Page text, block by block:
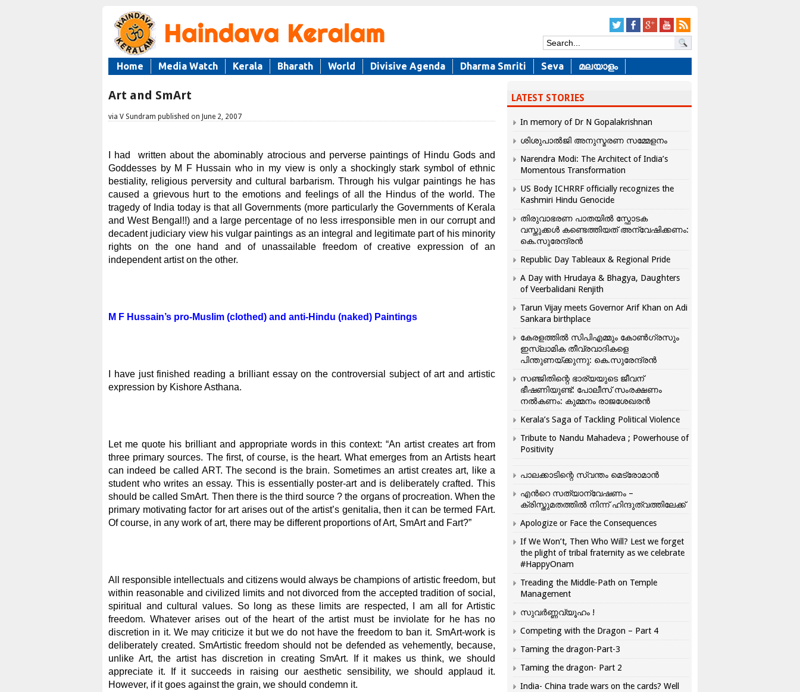
Home Media Watch Kerala Bharath World Divisive Agenda Dharma Smriti Seva മലയാളം
Art and SmArt
via V Sundram published on June 2, 2007
I had written about the abominably atrocious and perverse paintings of Hindu Gods and
Goddesses by M F Hussain who in my view is only a shockingly stark symbol of ethnic
bestiality, religious perversity and cultural barbarism. Through his vulgar paintings he has
caused a grievous hurt to the emotions and feelings of all the Hindus of the world. The
tragedy of India today is that all Governments (more particularly the Governments of Kerala
and West Bengal!!) and a large percentage of no less irresponsible men in our corrupt and
decadent judiciary view his vulgar paintings as an integral and legitimate part of his minority
rights on the one hand and of unassailable freedom of creative expression of an
independent artist on the other.
M F Hussain’s pro-Muslim (clothed) and anti-Hindu (naked) Paintings
I have just finished reading a brilliant essay on the controversial subject of art and artistic
expression by Kishore Asthana.
Let me quote his brilliant and appropriate words in this context: “An artist creates art from
three primary sources. The first, of course, is the heart. What emerges from an Artists heart
can indeed be called ART. The second is the brain. Sometimes an artist creates art, like a
student who writes an essay. This is essentially poster-art and is deliberately crafted. This
should be called SmArt. Then there is the third source ? the organs of procreation. When the
primary motivating factor for art arises out of the artist’s genitalia, then it can be termed FArt.
Of course, in any work of art, there may be different proportions of Art, SmArt and Fart?”
All responsible intellectuals and citizens would always be champions of artistic freedom, but
within reasonable and civilized limits and not divorced from the accepted tradition of social,
spiritual and cultural values. So long as these limits are respected, I am all for Artistic
freedom. Whatever arises out of the heart of the artist must be inviolate for he has no
discretion in it. We may criticize it but we do not have the freedom to ban it. SmArt-work is
deliberately created. SmArtistic freedom should not be defended as vehemently, because,
unlike Art, the artist has discretion in creating SmArt. If it makes us think, we should
appreciate it. If it succeeds in raising our aesthetic sensibility, we should applaud it.
However, if it goes against the grain, we should condemn it.
LATEST STORIES
In memory of Dr N Gopalakrishnan
ശിശുപാൽജി അനുസ്മരണ സമ്മേളനം
Narendra Modi: The Architect of India’s
Momentous Transformation
US Body ICHRRF officially recognizes the
Kashmiri Hindu Genocide
തിരുവാഭരണ പാതയിൽ സ്ഫോടക
വസ്തുക്കൾ കണ്ടെത്തിയത് അന്വേഷിക്കണം:
കെ.സുരേന്ദ്രൻ
Republic Day Tableaux & Regional Pride
A Day with Hrudaya & Bhagya, Daughters
of Veerbalidani Renjith
Tarun Vijay meets Governor Arif Khan on Adi
Sankara birthplace
കേരളത്തിൽ സിപിഎമ്മും കോൺ​ഗ്രസും
ഇസ്ലാമിക തീവ്രവാദികളെ
പിന്തുണയ്ക്കുന്നു: കെ.സുരേന്ദ്രൻ
സഞ്ജിതിന്റെ ഭാര്യയുടെ ജീവന്
ഭീഷണിയുണ്ട്: പോലീസ് സംരക്ഷണം
നൽകണം: കുമ്മനം രാജശേഖരൻ
Kerala’s Saga of Tackling Political Violence
Tribute to Nandu Mahadeva ; Powerhouse of
Positivity
പാലക്കാടിന്റെ സ്വന്തം മെട്രോമാൻ
എന്‍റെ സത്യാന്വേഷണം –
ക്രിസ്തുമതത്തില്‍ നിന്ന് ഹിന്ദുത്വത്തിലേക്ക്
Apologize or Face the Consequences
If We Won’t, Then Who Will? Lest we forget
the plight of tribal fraternity as we celebrate
#HappyOnam
Treading the Middle-Path on Temple
Management
സുവർണ്ണവ്യൂഹം !
Competing with the Dragon – Part 4
Taming the dragon-Part-3
Taming the dragon- Part 2
India- China trade wars on the cards? Well